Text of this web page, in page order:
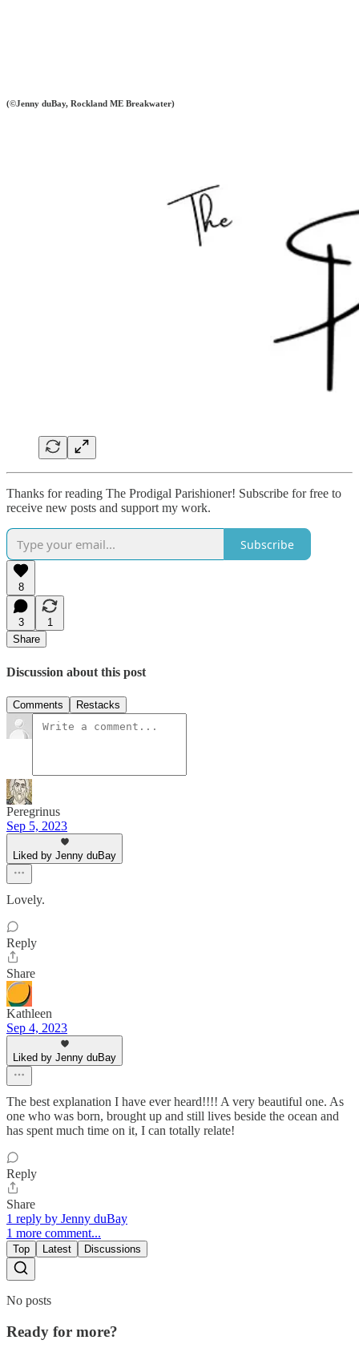
(©Jenny duBay, Rockland ME Breakwater)
Thanks for reading The Prodigal Parishioner! Subscribe for free to
receive new posts and support my work.
Subscribe
8
3
1
Share
Discussion about this post
Comments Restacks
Peregrinus
Sep 5, 2023
Liked by Jenny duBay
Lovely.
Reply
Share
Kathleen
Sep 4, 2023
Liked by Jenny duBay
The best explanation I have ever heard!!!! A very beautiful one. As
one who was born, brought up and still lives beside the ocean and
has spent much time on it, I can totally relate!
Reply
Share
1 reply by Jenny duBay
1 more comment...
Top Latest Discussions
No posts
Ready for more?